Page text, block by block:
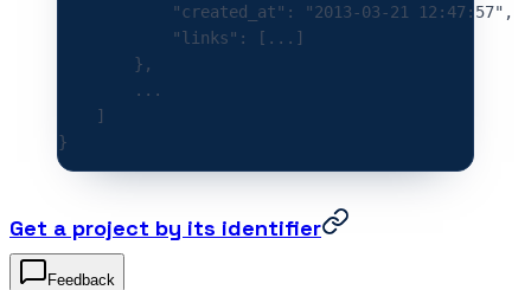
            "created_at"
: "2013-03-21 12:47:57" ,
            "links"
: [ ... ]
        },
        ...
    ]
}
Get a project by its identifier
Feedback